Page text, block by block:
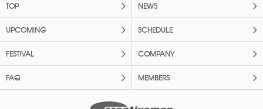
TOP NEWS
UPCOMING SCHEDULE
FESTIVAL COMPANY
FAQ MEMBERS